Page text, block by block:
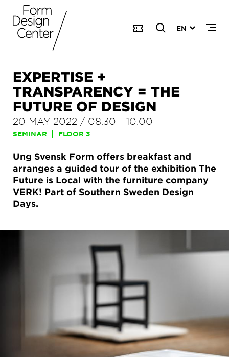
EN
EXPERTISE +
TRANSPARENCY = THE
FUTURE OF DESIGN
20 MAY 2022 / 08.30 - 10.00
SEMINAR FLOOR 3
Ung Svensk Form offers breakfast and
arranges a guided tour of the exhibition The
Future is Local with the furniture company
VERK! Part of Southern Sweden Design
Days.